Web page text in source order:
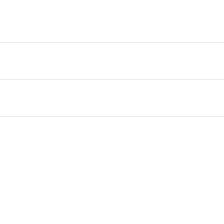
is the perfect finishing touch for balanced,
Apply to dry or damp hair, holding a
FLOWER WATER, ALCOHOL DENAT., GLYCERIN, VITIS